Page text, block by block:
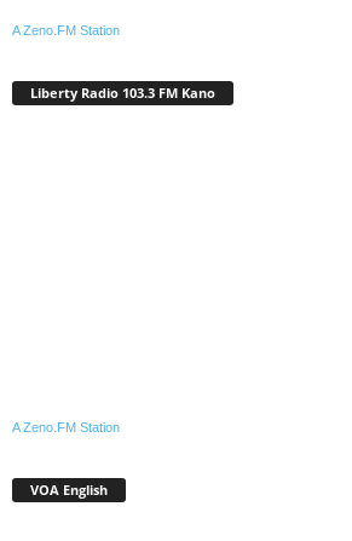
A Zeno.FM Station
Liberty Radio 103.3 FM Kano
A Zeno.FM Station
VOA English